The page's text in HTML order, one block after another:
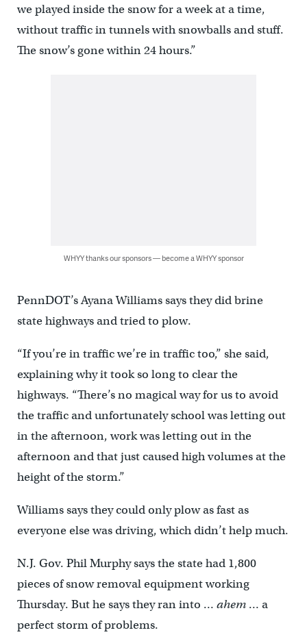
we played inside the snow for a week at a time,
without traffic in tunnels with snowballs and stuff.
The snow’s gone within 24 hours.”
WHYY thanks our sponsors — become a WHYY sponsor
PennDOT’s Ayana Williams says they did brine
state highways and tried to plow.
“If you’re in traffic we’re in traffic too,” she said,
explaining why it took so long to clear the
highways. “There’s no magical way for us to avoid
the traffic and unfortunately school was letting out
in the afternoon, work was letting out in the
afternoon and that just caused high volumes at the
height of the storm.”
Williams says they could only plow as fast as
everyone else was driving, which didn’t help much.
N.J. Gov. Phil Murphy says the state had 1,800
pieces of snow removal equipment working
Thursday. But he says they ran into … ahem… a
perfect storm of problems.